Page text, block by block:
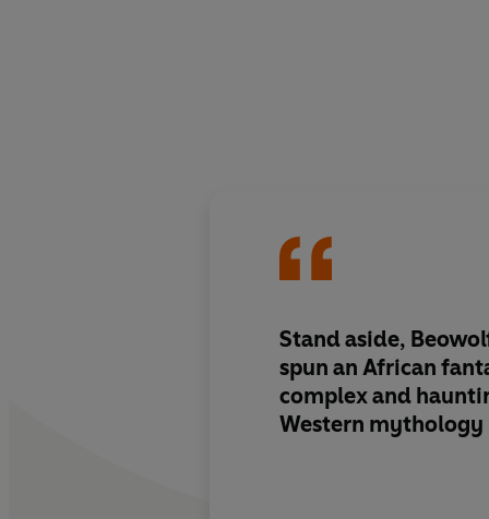
Stand aside,
spun an African
complex and
Western mythology